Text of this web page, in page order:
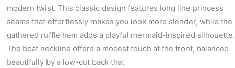
modern twist. This classic design features long line princess
seams that effortlessly makes you look more slender, while the
gathered ruffle hem adds a playful mermaid-inspired silhouette.
The boat neckline offers a modest touch at the front, balanced
beautifully by a low-cut back that